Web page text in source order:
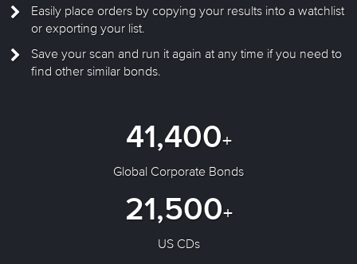
Easily place orders by copying your results into a watchlist
or exporting your list.
Save your scan and run it again at any time if you need to
find other similar bonds.
41,400+
Global Corporate Bonds
21,500+
US CDs